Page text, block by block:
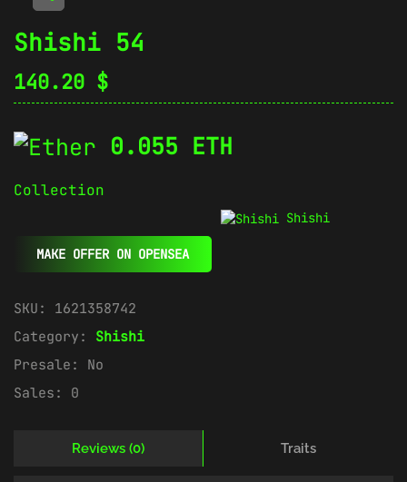
Shishi 54
140.20 $
0.055 ETH
Collection
Shishi
MAKE OFFER ON OPENSEA
SKU: 1621358742
Category: Shishi
Presale: No
Sales: 0
Reviews (0) Traits